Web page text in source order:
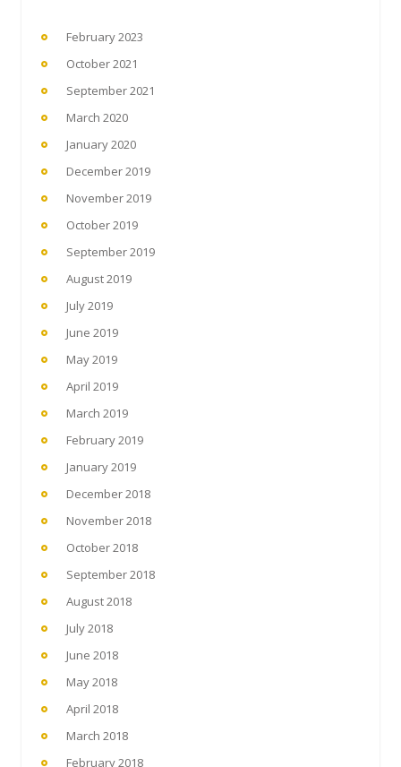
February 2023
October 2021
September 2021
March 2020
January 2020
December 2019
November 2019
October 2019
September 2019
August 2019
July 2019
June 2019
May 2019
April 2019
March 2019
February 2019
January 2019
December 2018
November 2018
October 2018
September 2018
August 2018
July 2018
June 2018
May 2018
April 2018
March 2018
February 2018